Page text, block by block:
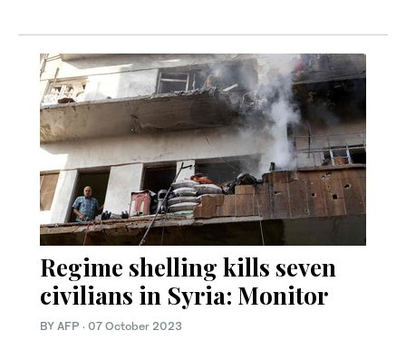
Regime shelling kills seven
civilians in Syria: Monitor
BY AFP · 07 October 2023